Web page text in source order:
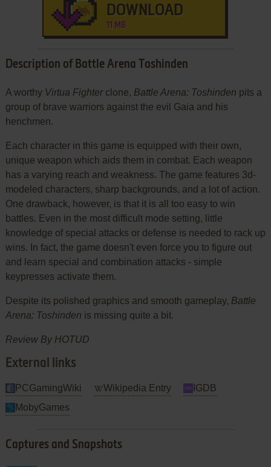
DOWNLOAD
11 MB
Description of Battle Arena Toshinden
A worthy Virtua Fighterclone, Battle Arena: Toshinden pits a
group of brave warriors against the evil Gaia and his
henchmen.
Each character in this game is equipped with their own,
unique weapon which aids them in combat. Each weapon
has a varying reach and weakness. The game features 3d-
modeled characters, sharp backgrounds, and a lot of action.
One drawback, however, is that it is all too easy to win
battles. Even in the most difficult mode setting, little
knowledge of special attacks or defense is needed to rack up
wins. In fact, the game doesn't even force you to figure out
and learn special and combination attacks - simple
keypresses activate them.
Despite its polished graphics and smooth gameplay, Battle
Arena: Toshinden is missing quite a bit.
Review By HOTUD
External links
PCGamingWiki Wikipedia Entry
IGDB
MobyGames
Captures and Snapshots